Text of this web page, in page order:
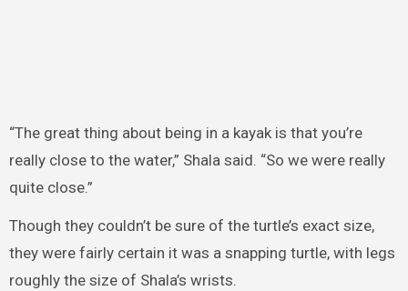
“The great thing about being in a kayak is that you’re
really close to the water,” Shala said. “So we were really
quite close.”
Though they couldn’t be sure of the turtle’s exact size,
they were fairly certain it was a snapping turtle, with legs
roughly the size of Shala’s wrists.